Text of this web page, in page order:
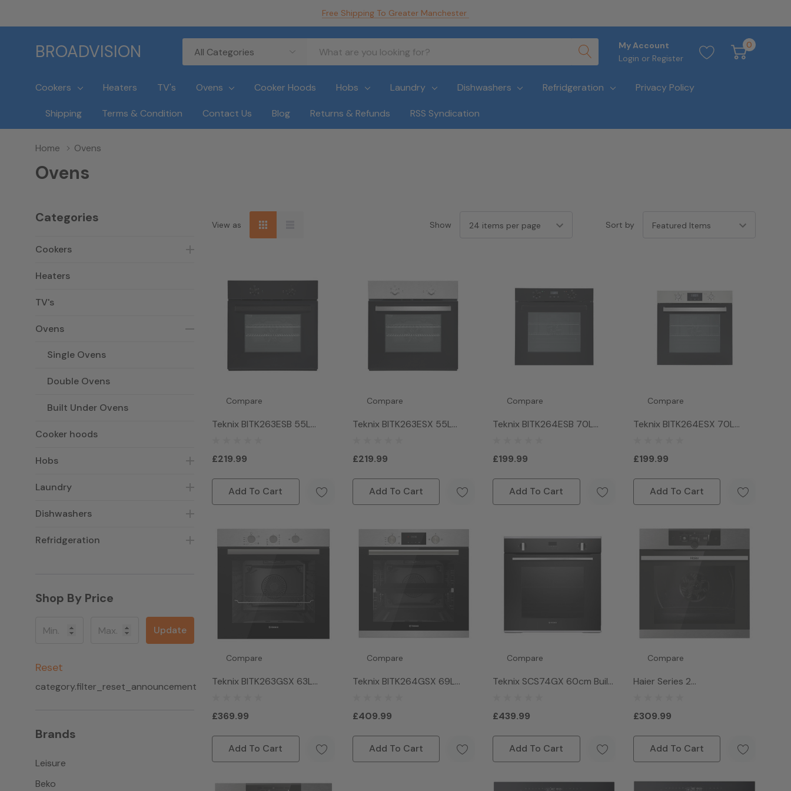
Free Shipping To Greater Manchester
BROADVISION
Categories
Search
My Account
Login or Register
0
Cookers Heaters TV's Ovens Cooker Hoods Hobs Laundry Dishwashers Refridgeration Privacy Policy
Shipping Terms & Condition Contact Us Blog Returns & Refunds RSS Syndication
Home Ovens
Ovens
Categories
Cookers
Heaters
TV's
Ovens
Single Ovens
Double Ovens
Built Under Ovens
Cooker hoods
Hobs
Laundry
Dishwashers
Refridgeration
Shop By Price
Update
Reset
category.filter_reset_announcement
Brands
Leisure
Beko
View as Show Sort by
Compare
Teknix BITK263ESB 55L
Black
£219.99
Add To Cart
Compare
Teknix BITK263ESX 55L
Stainless Steel
£219.99
Add To Cart
Compare
Teknix BITK264ESB 70L
£199.99
Add To Cart
Compare
Teknix BITK264ESX 70L
£199.99
Add To Cart
Compare
Teknix BITK263GSX 63L
Steel
£369.99
Add To Cart
Compare
Teknix BITK264GSX 69L
Steel
£409.99
Add To Cart
Compare
Teknix SCS74GX 60cm Built
Stainless Steel
£439.99
Add To Cart
Compare
Haier Series 2
Connected Built In Electric
£309.99
Add To Cart